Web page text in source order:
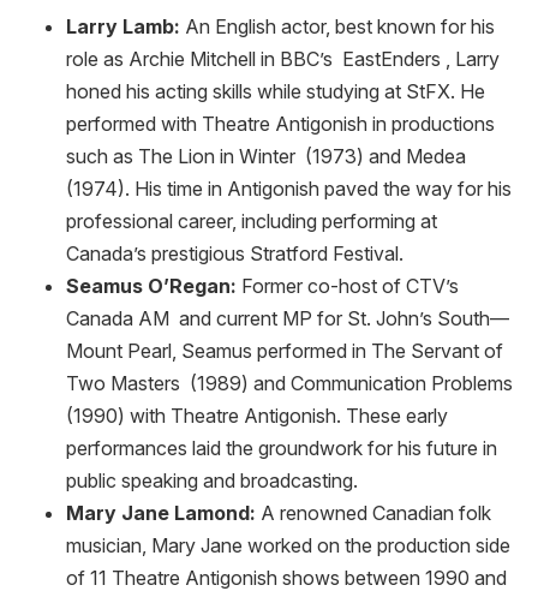
Larry Lamb: An English actor, best known for his
role as Archie Mitchell in BBC’s EastEnders , Larry
honed his acting skills while studying at StFX. He
performed with Theatre Antigonish in productions
such as The Lion in Winter (1973) and Medea
(1974). His time in Antigonish paved the way for his
professional career, including performing at
Canada’s prestigious Stratford Festival.
Seamus O’Regan: Former co-host of CTV’s
Canada AM and current MP for St. John’s South—
Mount Pearl, Seamus performed in The Servant of
Two Masters (1989) and Communication Problems
(1990) with Theatre Antigonish. These early
performances laid the groundwork for his future in
public speaking and broadcasting.
Mary Jane Lamond: A renowned Canadian folk
musician, Mary Jane worked on the production side
of 11 Theatre Antigonish shows between 1990 and